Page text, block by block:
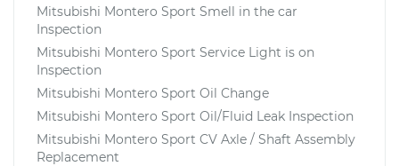
Mitsubishi Montero Sport Smell in the car
Inspection
Mitsubishi Montero Sport Service Light is on
Inspection
Mitsubishi Montero Sport Oil Change
Mitsubishi Montero Sport Oil/Fluid Leak Inspection
Mitsubishi Montero Sport CV Axle / Shaft Assembly
Replacement